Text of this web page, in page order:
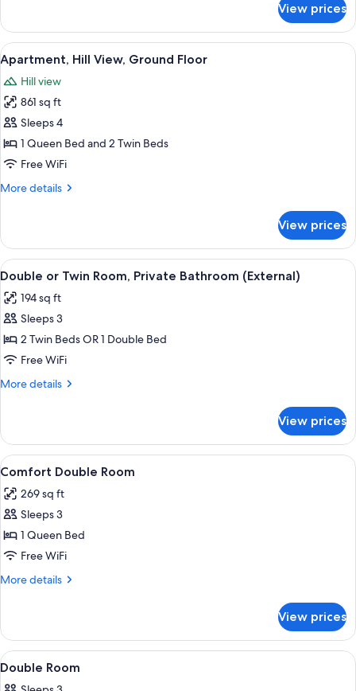
Apartment,
Bedrooms
View prices
View
all
photos
for
Apartment,
Hill
View,
Floor
A bedroom with a bed, a dresser,
5
Apartment, Hill View, Ground Floor
Hill view
861 sq ft
Sleeps 4
1 Queen Bed and 2 Twin Beds
Free WiFi
More details
More
Hill
View,
Ground
View prices
View
all
photos
for
Double
or
Twin
Bathroom
(External)
A bedroom with a bed, a
5
Double or Twin Room, Private Bathroom (External)
194 sq ft
Sleeps 3
2 Twin Beds OR 1 Double Bed
Free WiFi
More details
More
or
Twin
Room,
Bathroom
(External)
View prices
View
all
photos
for
Comfort
Double
Room
A bedroom with a large bed, two
4
Comfort Double Room
269 sq ft
Sleeps 3
1 Queen Bed
Free WiFi
More details
More
Double
Room
View prices
View
all
Double Room | Iron/ironing board
3
Double Room